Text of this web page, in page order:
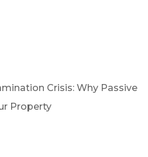
Crisis: Why Passive
Property